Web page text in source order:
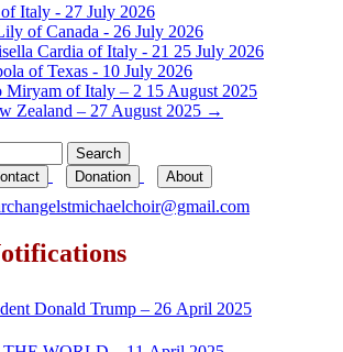
Italy - 27 July 2026
of Canada - 26 July 2026
Cardia of Italy - 21 25 July 2026
of Texas - 10 July 2026
Miryam of Italy – 2 15 August 2025
Zealand – 27 August 2025 →
Donation About
Donald Trump – 26 April 2025